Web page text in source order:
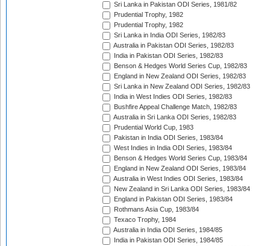
Sri Lanka in Pakistan ODI Series, 1981/82
Prudential Trophy, 1982
Prudential Trophy, 1982
Sri Lanka in India ODI Series, 1982/83
Australia in Pakistan ODI Series, 1982/83
India in Pakistan ODI Series, 1982/83
Benson & Hedges World Series Cup, 1982/83
England in New Zealand ODI Series, 1982/83
Sri Lanka in New Zealand ODI Series, 1982/83
India in West Indies ODI Series, 1982/83
Bushfire Appeal Challenge Match, 1982/83
Australia in Sri Lanka ODI Series, 1982/83
Prudential World Cup, 1983
Pakistan in India ODI Series, 1983/84
West Indies in India ODI Series, 1983/84
Benson & Hedges World Series Cup, 1983/84
England in New Zealand ODI Series, 1983/84
Australia in West Indies ODI Series, 1983/84
New Zealand in Sri Lanka ODI Series, 1983/84
England in Pakistan ODI Series, 1983/84
Rothmans Asia Cup, 1983/84
Texaco Trophy, 1984
Australia in India ODI Series, 1984/85
India in Pakistan ODI Series, 1984/85